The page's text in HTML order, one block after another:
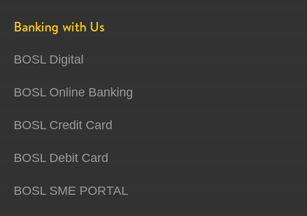
Banking with Us
BOSL Digital
BOSL Online Banking
BOSL Credit Card
BOSL Debit Card
BOSL SME PORTAL